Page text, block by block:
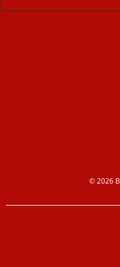
© 2026